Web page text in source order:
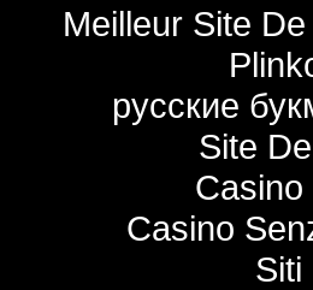
Meilleur Site
русские
Site
Casino
Siti